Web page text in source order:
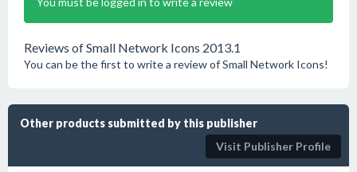
Reviews of Small Network Icons 2013.1
You can be the first to write a review of Small Network Icons!
Other products submitted by this publisher
Visit Publisher Profile